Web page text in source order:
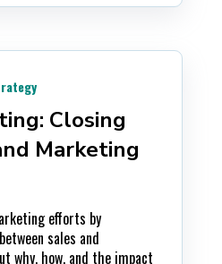
Closing
Marketing
efforts by
sales and
why, how, and the impact